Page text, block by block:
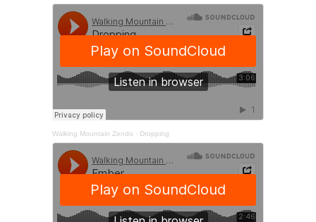
Walking Mountain Zendo · Dropping